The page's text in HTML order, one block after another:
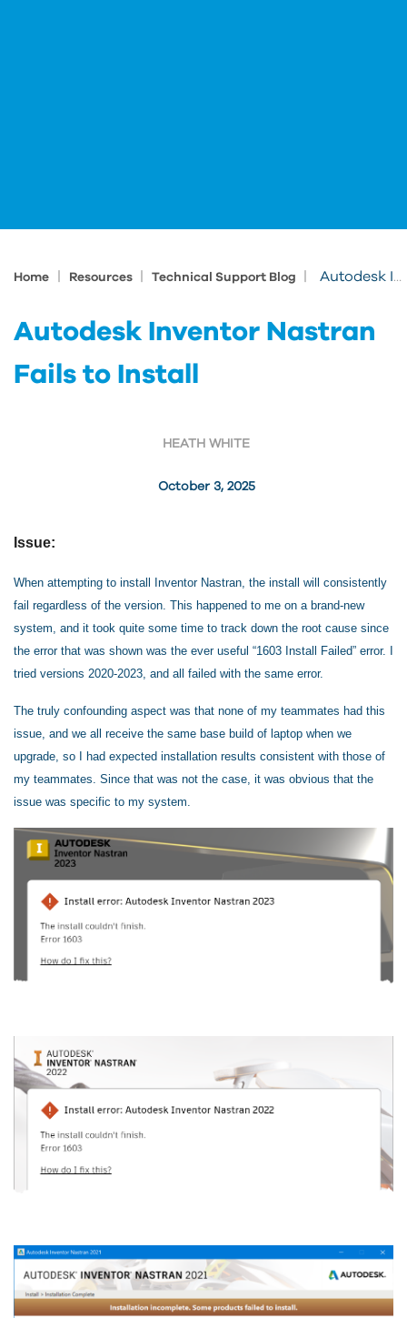
Home Resources Technical Support Blog Autodesk Inventor Nastran Fails to Install
Autodesk Inventor Nastran
Fails to Install
October 3, 2025
HEATH WHITE
Issue:
When attempting to install Inventor Nastran, the install will consistently
fail regardless of the version. This happened to me on a brand-new
system, and it took quite some time to track down the root cause since
the error that was shown was the ever useful “1603 Install Failed” error. I
tried versions 2020-2023, and all failed with the same error.
The truly confounding aspect was that none of my teammates had this
issue, and we all receive the same base build of laptop when we
upgrade, so I had expected installation results consistent with those of
my teammates. Since that was not the case, it was obvious that the
issue was specific to my system.